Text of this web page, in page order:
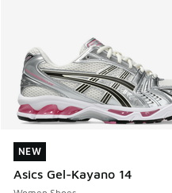
NEW
Asics Gel-Kayano 14
NEW